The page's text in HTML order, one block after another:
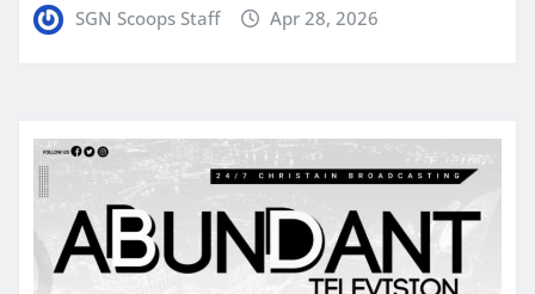
SGN Scoops Staff Apr 28, 2026